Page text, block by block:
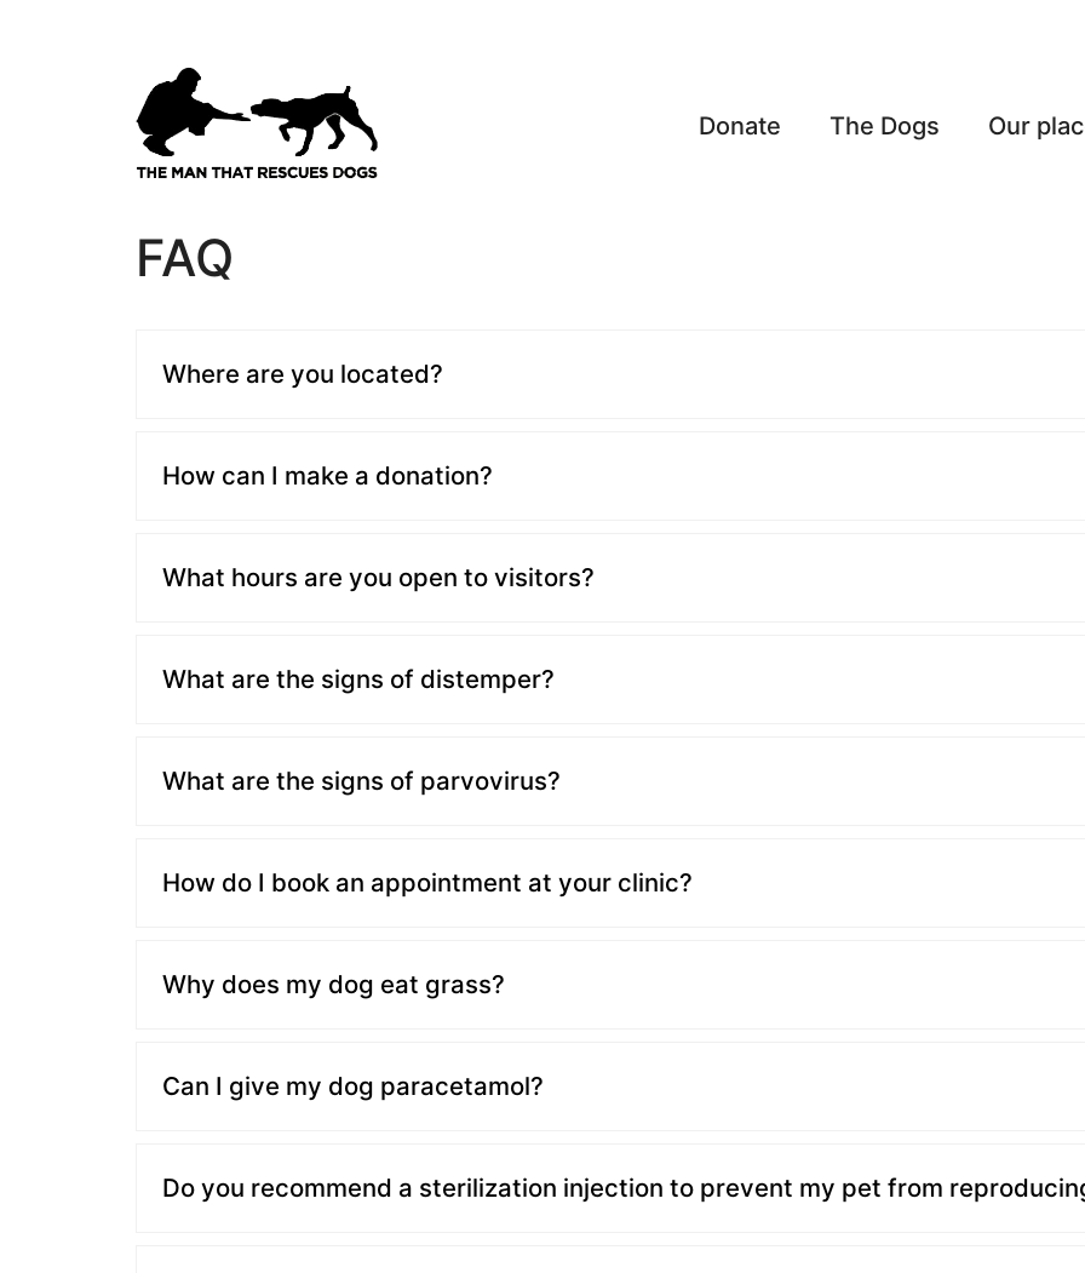
Donate The Dogs Our
FAQ
Where are you located?
How can I make a donation?
What hours are you open to visitors?
What are the signs of distemper?
What are the signs of parvovirus?
How do I book an appointment at your clinic?
Why does my dog eat grass?
Can I give my dog paracetamol?
Do you recommend a sterilization injection to prevent my pet from